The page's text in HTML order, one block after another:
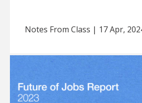
Notes From Class | 17 Apr,